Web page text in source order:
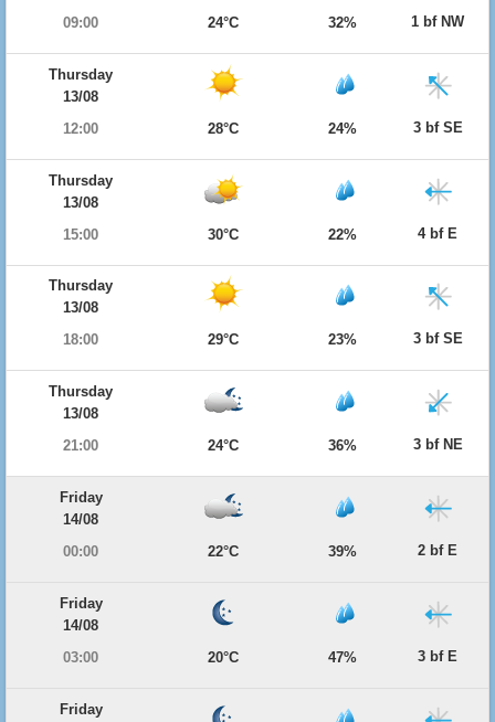
09:00
24°C 32% 1 bf NW
Thursday
13/08
12:00
28°C 24% 3 bf SE
Thursday
13/08
15:00
30°C 22% 4 bf E
Thursday
13/08
18:00
29°C 23% 3 bf SE
Thursday
13/08
21:00
24°C 36% 3 bf NE
Friday
14/08
00:00
22°C 39% 2 bf E
Friday
14/08
03:00
20°C 47% 3 bf E
Friday